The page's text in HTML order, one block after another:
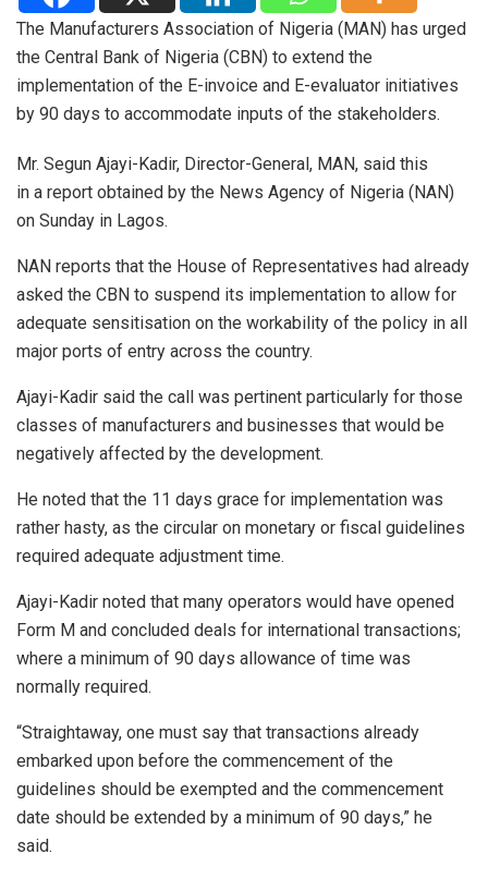
The Manufacturers Association of Nigeria (MAN) has urged
the Central Bank of Nigeria (CBN) to extend the
implementation of the E-invoice and E-evaluator initiatives
by 90 days to accommodate inputs of the stakeholders.
Mr. Segun Ajayi-Kadir, Director-General, MAN, said this
in a report obtained by the News Agency of Nigeria (NAN)
on Sunday in Lagos.
NAN reports that the House of Representatives had already
asked the CBN to suspend its implementation to allow for
adequate sensitisation on the workability of the policy in all
major ports of entry across the country.
Ajayi-Kadir said the call was pertinent particularly for those
classes of manufacturers and businesses that would be
negatively affected by the development.
He noted that the 11 days grace for implementation was
rather hasty, as the circular on monetary or fiscal guidelines
required adequate adjustment time.
Ajayi-Kadir noted that many operators would have opened
Form M and concluded deals for international transactions;
where a minimum of 90 days allowance of time was
normally required.
“Straightaway, one must say that transactions already
embarked upon before the commencement of the
guidelines should be exempted and the commencement
date should be extended by a minimum of 90 days,” he
said.